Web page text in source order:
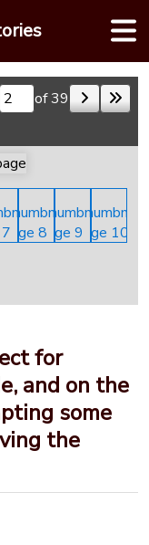
of 39
for
and on the
some
the